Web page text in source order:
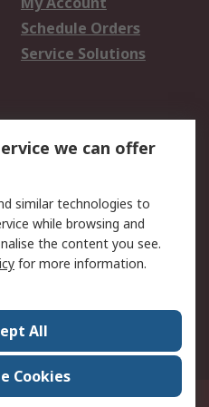
Schedule Orders
Service Solutions
Website Terms
Press Centre
6805 Ayala Avenue Makati City
we can offer
similar technologies to
while browsing and
the content you see.
for more information.
All
Cookies